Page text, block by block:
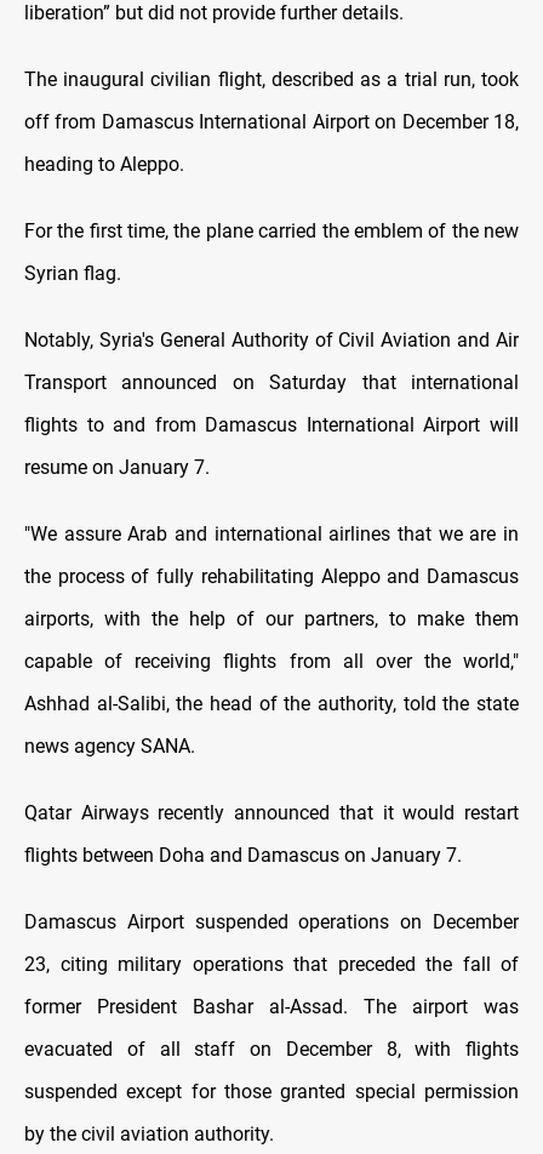
liberation” but did not provide further details.
The inaugural civilian flight, described as a trial run, took
off from Damascus International Airport on December 18,
heading to Aleppo.
For the first time, the plane carried the emblem of the new
Syrian flag.
Notably, Syria's General Authority of Civil Aviation and Air
Transport announced on Saturday that international
flights to and from Damascus International Airport will
resume on January 7.
"We assure Arab and international airlines that we are in
the process of fully rehabilitating Aleppo and Damascus
airports, with the help of our partners, to make them
capable of receiving flights from all over the world,"
Ashhad al-Salibi, the head of the authority, told the state
news agency SANA.
Qatar Airways recently announced that it would restart
flights between Doha and Damascus on January 7.
Damascus Airport suspended operations on December
23, citing military operations that preceded the fall of
former President Bashar al-Assad. The airport was
evacuated of all staff on December 8, with flights
suspended except for those granted special permission
by the civil aviation authority.